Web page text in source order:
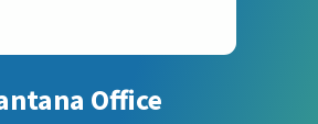
Office